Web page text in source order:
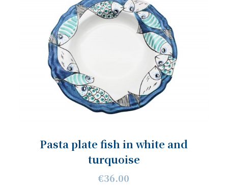
Pasta plate fish in white and
turquoise
€36.00